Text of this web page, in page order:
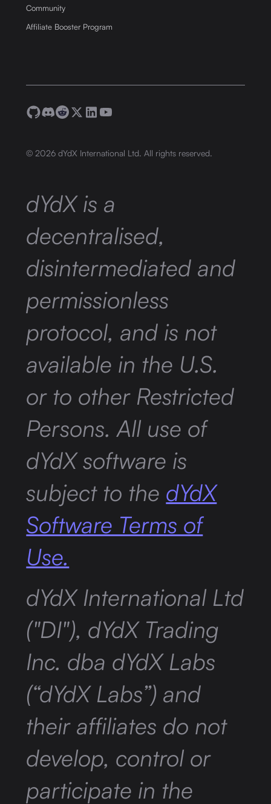
Community
Affiliate Booster Program
© 2026 dYdX International Ltd. All rights reserved.
dYdX is a
decentralised,
disintermediated and
permissionless
protocol, and is not
available in the U.S.
or to other Restricted
Persons. All use of
dYdX software is
subject to the dYdX
Software Terms of
Use.
dYdX International Ltd
("DI"), dYdX Trading
Inc. dba dYdX Labs
(“dYdX Labs”) and
their affiliates do not
develop, control or
participate in the